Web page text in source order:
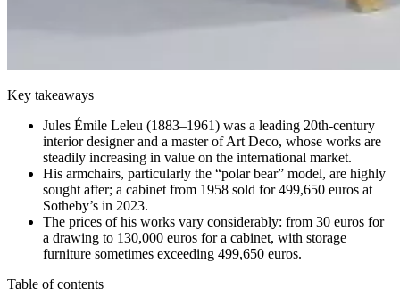
Key takeaways
Jules Émile Leleu (1883–1961) was a leading 20th-century
interior designer and a master of Art Deco, whose works are
steadily increasing in value on the international market.
His armchairs, particularly the “polar bear” model, are highly
sought after; a cabinet from 1958 sold for 499,650 euros at
Sotheby’s in 2023.
The prices of his works vary considerably: from 30 euros for
a drawing to 130,000 euros for a cabinet, with storage
furniture sometimes exceeding 499,650 euros.
Table of contents